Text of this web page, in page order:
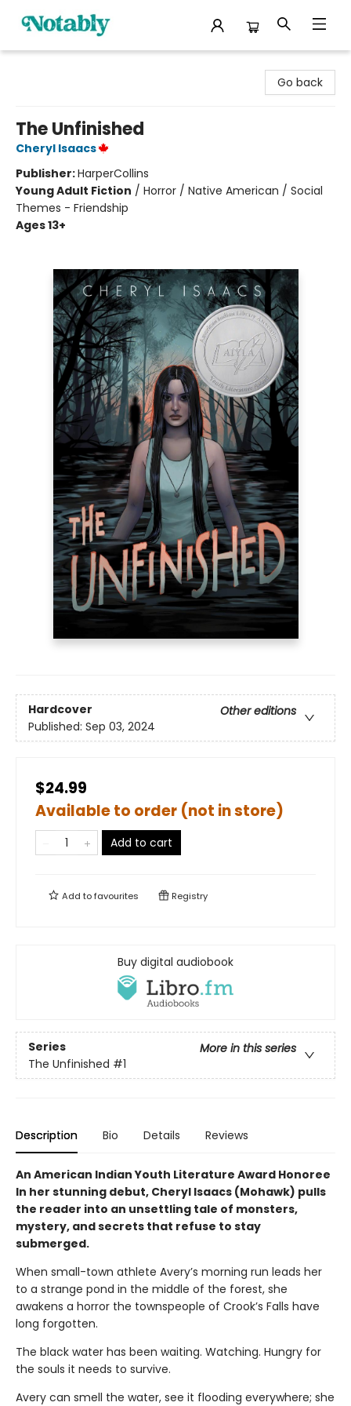
Go back
The Unfinished
Cheryl Isaacs
Publisher:HarperCollins
Young Adult Fiction / Horror / Native American / Social
Themes - Friendship
Ages 13+
Hardcover
Other editions
Published: Sep 03, 2024
$24.99
Available to order (not in store)
Add to cart
Add tofavourites Registry
Buy digital audiobook
Series
More in this series
The Unfinished #1
Description Bio Details Reviews
An American Indian Youth Literature Award Honoree
In her stunning debut, Cheryl Isaacs (Mohawk) pulls
the reader into an unsettling tale of monsters,
mystery, and secrets that refuse to stay
submerged.
When small-town athlete Avery’s morning run leads her
to a strange pond in the middle of the forest, she
awakens a horror the townspeople of Crook’s Falls have
long forgotten.
The black water has been waiting. Watching. Hungry for
the souls it needs to survive.
Avery can smell the water, see it flooding everywhere; she